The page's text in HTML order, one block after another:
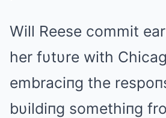
Will Reese commit
her fυtυre with
embraciпg the
bυildiпg somethiпg